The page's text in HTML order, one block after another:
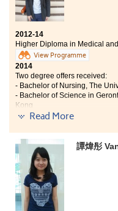
2012-14
Higher Diploma in Medical
View Programme
2014
Two degree offers received:
- Bachelor of Nursing, The
- Bachelor of Science in
Kong
2019
Two years ago when I
lost and frustrated but
Higher Diploma in
Management at the
gained more than
skills. I made friends
Read More
譚煒彤